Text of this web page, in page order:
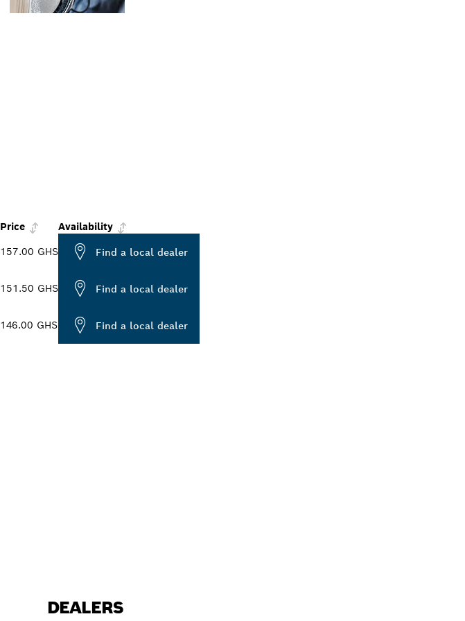
Price
Availability
157.00 GHS Find a local dealer
151.50 GHS Find a local dealer
146.00 GHS Find a local dealer
DEALERS